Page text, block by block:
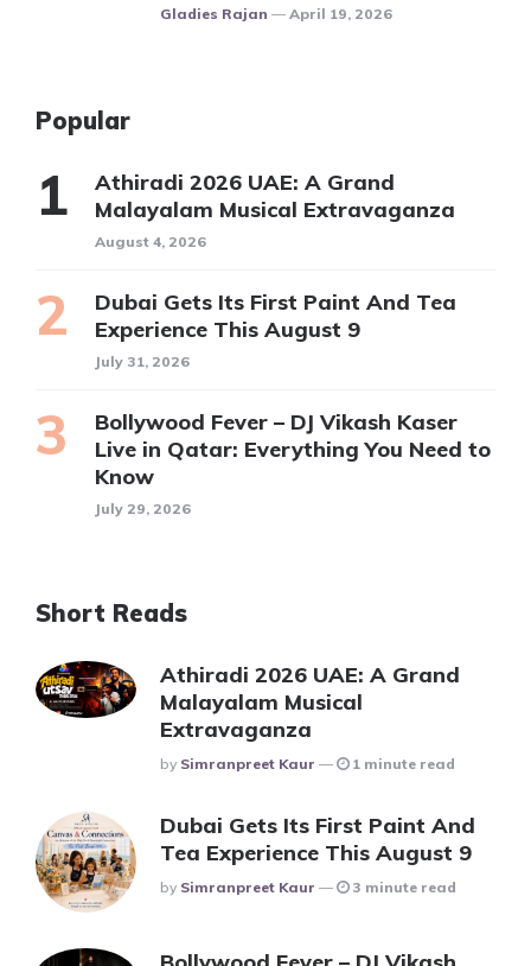
Posted
Gladies Rajan April 19, 2026
Popular
Athiradi 2026 UAE: A Grand
Malayalam Musical Extravaganza
August 4, 2026
Dubai Gets Its First Paint And Tea
Experience This August 9
July 31, 2026
Bollywood Fever – DJ Vikash Kaser
Live in Qatar: Everything You Need to
Know
July 29, 2026
Short Reads
Athiradi 2026 UAE: A Grand
Malayalam Musical
Extravaganza
Posted
By Simranpreet Kaur 1 minute read
Dubai Gets Its First Paint And
Tea Experience This August 9
Posted
By Simranpreet Kaur 3 minute read